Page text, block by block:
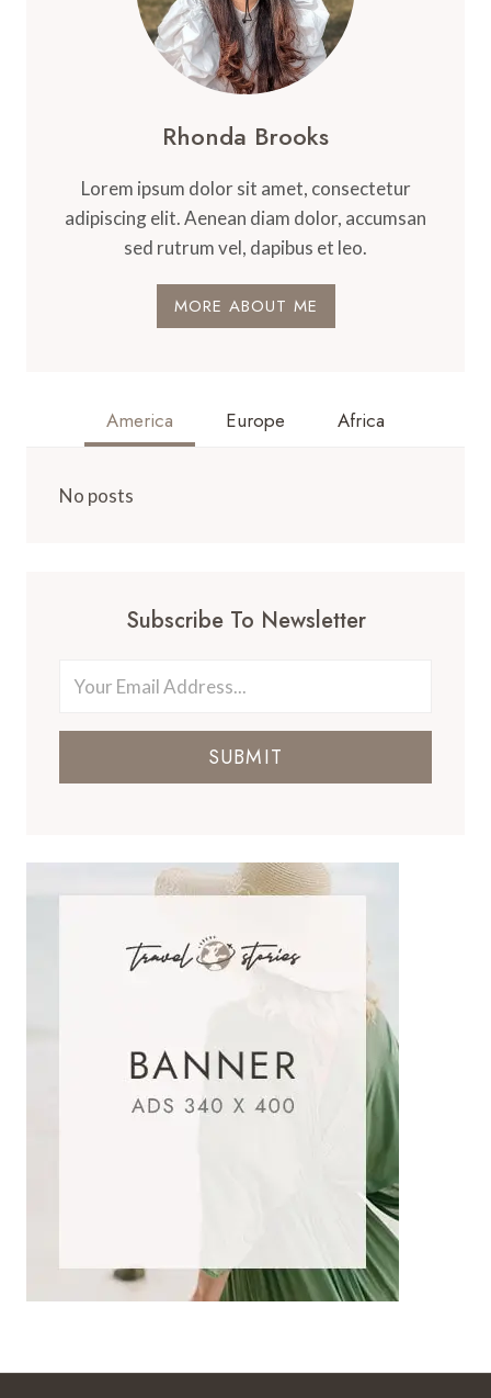
Rhonda Brooks
Lorem ipsum dolor sit amet, consectetur
adipiscing elit. Aenean diam dolor, accumsan
sed rutrum vel, dapibus et leo.
MORE ABOUT ME
America Europe Africa
No posts
Subscribe To Newsletter
SUBMIT